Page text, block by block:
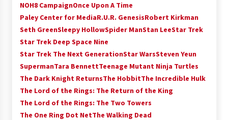
NOH8 CampaignOnce Upon A Time
Paley Center for MediaR.U.R. GenesisRobert Kirkman
Seth GreenSleepy HollowSpider ManStan LeeStar Trek
Star Trek Deep Space Nine
Star Trek The Next GenerationStar WarsSteven Yeun
SupermanTara BennettTeenage Mutant Ninja Turtles
The Dark Knight ReturnsThe HobbitThe Incredible Hulk
The Lord of the Rings: The Return of the King
The Lord of the Rings: The Two Towers
The One Ring Dot NetThe Walking Dead